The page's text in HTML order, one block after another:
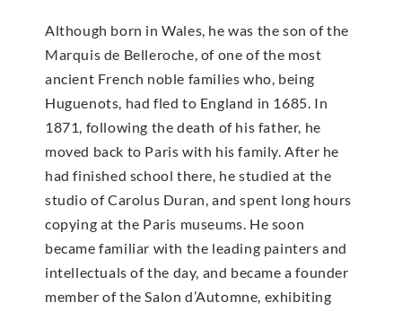
Although born in Wales, he was the son of the
Marquis de Belleroche, of one of the most
ancient French noble families who, being
Huguenots, had fled to England in 1685. In
1871, following the death of his father, he
moved back to Paris with his family. After he
had finished school there, he studied at the
studio of Carolus Duran, and spent long hours
copying at the Paris museums. He soon
became familiar with the leading painters and
intellectuals of the day, and became a founder
member of the Salon d’Automne, exhibiting